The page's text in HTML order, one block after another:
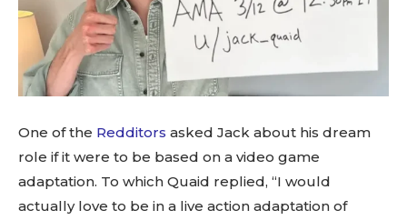
One of the Redditors asked Jack about his dream
role if it were to be based on a video game
adaptation. To which Quaid replied, “I would
actually love to be in a live action adaptation of